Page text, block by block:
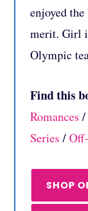
enjoyed
merit. Girl
Olympic
Find this
Romances /
Series /
SHOP